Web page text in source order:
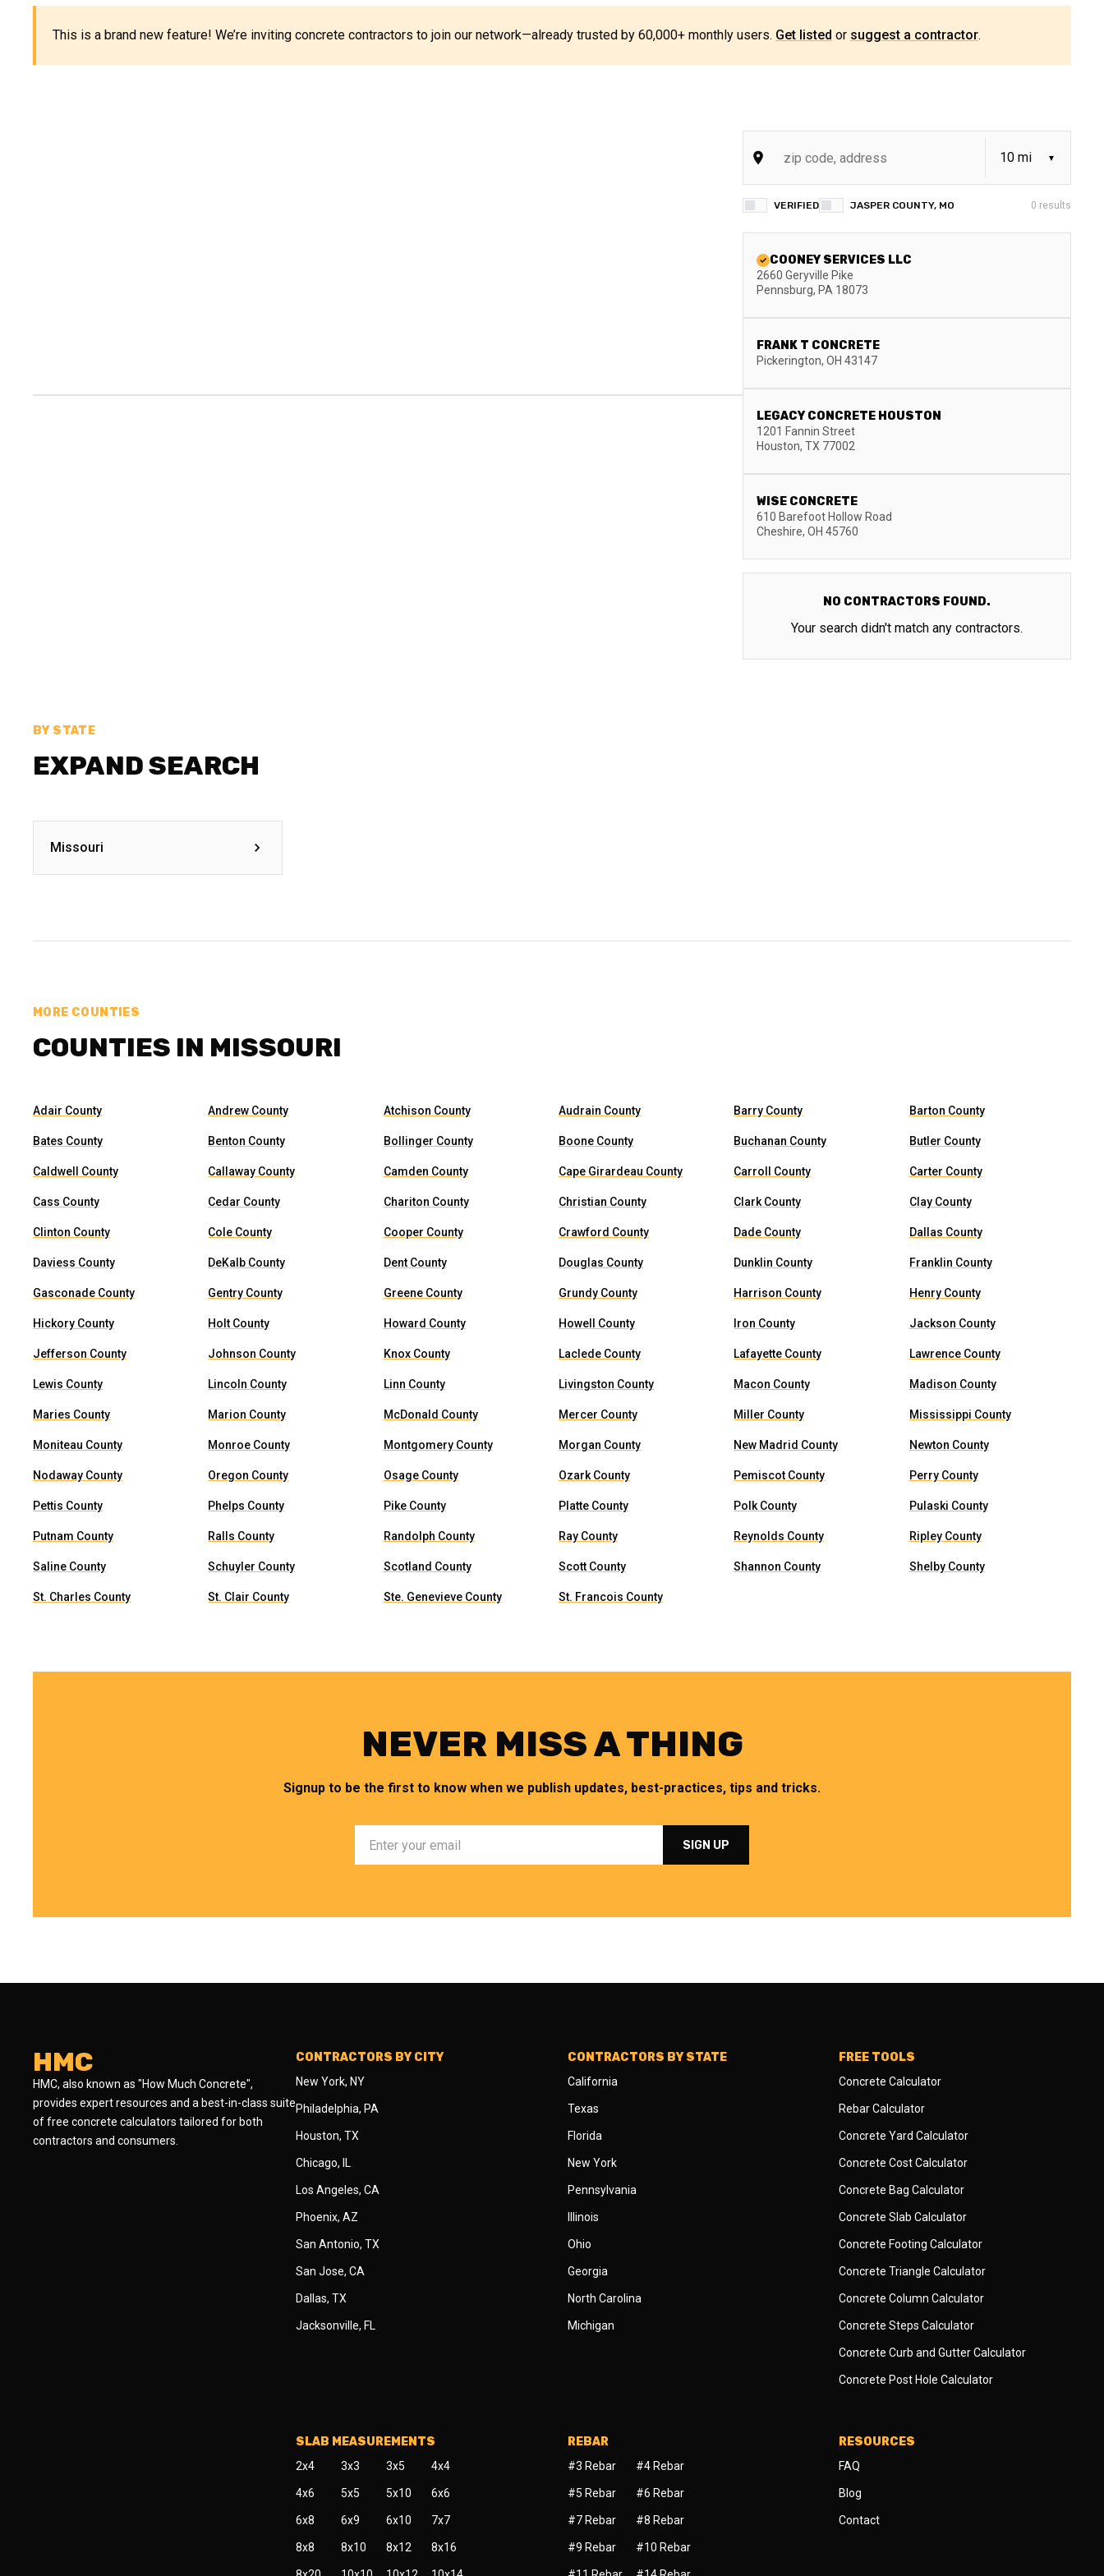
This is a brand new feature! We’re inviting concrete contractors to join our network—already trusted by 60,000+ monthly users. Get listed or suggest a contractor.
VERIFIED JASPER COUNTY, MO 0 results
COONEY SERVICES LLC
2660 Geryville Pike
Pennsburg, PA 18073
FRANK T CONCRETE
Pickerington, OH 43147
LEGACY CONCRETE HOUSTON
1201 Fannin Street
Houston, TX 77002
WISE CONCRETE
610 Barefoot Hollow Road
Cheshire, OH 45760
NO CONTRACTORS FOUND.
Your search didn't match any contractors.
BY STATE
EXPAND SEARCH
Missouri
MORE COUNTIES
COUNTIES IN MISSOURI
Adair County Andrew County Atchison County Audrain County Barry County Barton County
Bates County Benton County Bollinger County Boone County Buchanan County Butler County
Caldwell County Callaway County Camden County Cape Girardeau County Carroll County Carter County
Cass County Cedar County Chariton County Christian County Clark County Clay County
Clinton County Cole County Cooper County Crawford County Dade County Dallas County
Daviess County DeKalb County Dent County Douglas County Dunklin County Franklin County
Gasconade County Gentry County Greene County Grundy County Harrison County Henry County
Hickory County Holt County Howard County Howell County Iron County Jackson County
Jefferson County Johnson County Knox County Laclede County Lafayette County Lawrence County
Lewis County Lincoln County Linn County Livingston County Macon County Madison County
Maries County Marion County McDonald County Mercer County Miller County Mississippi County
Moniteau County Monroe County Montgomery County Morgan County New Madrid County Newton County
Nodaway County Oregon County Osage County Ozark County Pemiscot County Perry County
Pettis County Phelps County Pike County Platte County Polk County Pulaski County
Putnam County Ralls County Randolph County Ray County Reynolds County Ripley County
Saline County Schuyler County Scotland County Scott County Shannon County Shelby County
St. Charles County St. Clair County Ste. Genevieve County St. Francois County
NEVER MISS A THING
Signup to be the first to know when we publish updates, best-practices, tips and tricks.
HMC
HMC, also known as "How Much Concrete",
provides expert resources and a best-in-class suite
of free concrete calculators tailored for both
contractors and consumers.
CONTRACTORS BY CITY
New York, NY
Philadelphia, PA
Houston, TX
Chicago, IL
Los Angeles, CA
Phoenix, AZ
San Antonio, TX
San Jose, CA
Dallas, TX
Jacksonville, FL
CONTRACTORS BY STATE
California
Texas
Florida
New York
Pennsylvania
Illinois
Ohio
Georgia
North Carolina
Michigan
FREE TOOLS
Concrete Calculator
Rebar Calculator
Concrete Yard Calculator
Concrete Cost Calculator
Concrete Bag Calculator
Concrete Slab Calculator
Concrete Footing Calculator
Concrete Triangle Calculator
Concrete Column Calculator
Concrete Steps Calculator
Concrete Curb and Gutter Calculator
Concrete Post Hole Calculator
SLAB MEASUREMENTS
2x4 3x3 3x5 4x4
4x6 5x5 5x10 6x6
6x8 6x9 6x10 7x7
8x8 8x10 8x12 8x16
REBAR
#3 Rebar #4 Rebar
#5 Rebar #6 Rebar
#7 Rebar #8 Rebar
#9 Rebar #10 Rebar
RESOURCES
FAQ
Blog
Contact